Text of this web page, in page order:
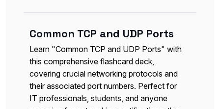
Common TCP and UDP Ports
Learn "Common TCP and UDP Ports" with
this comprehensive flashcard deck,
covering crucial networking protocols and
their associated port numbers. Perfect for
IT professionals, students, and anyone